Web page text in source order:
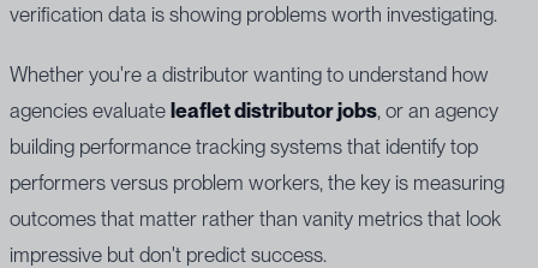
verification data is showing problems worth investigating.
Whether you're a distributor wanting to understand how
agencies evaluate leaflet distributor jobs, or an agency
building performance tracking systems that identify top
performers versus problem workers, the key is measuring
outcomes that matter rather than vanity metrics that look
impressive but don't predict success.